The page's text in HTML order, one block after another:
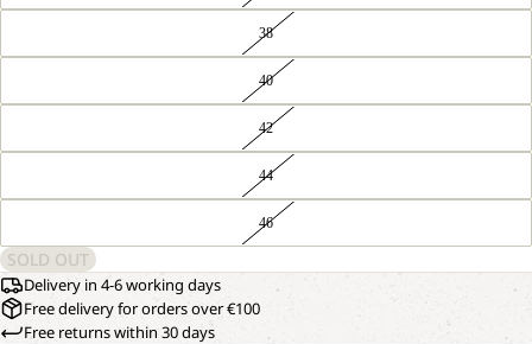
38
40
42
44
46
SOLD OUT
Delivery in 4-6 working days
Free delivery for orders over €100
Free returns within 30 days